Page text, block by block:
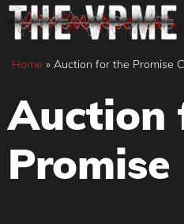
Skip
content
Home » Auction for the Promise
Auction
Promise